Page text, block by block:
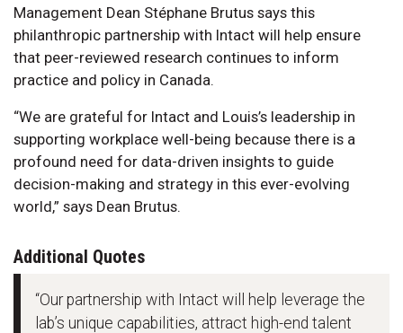
Management Dean Stéphane Brutus says this
philanthropic partnership with Intact will help ensure
that peer-reviewed research continues to inform
practice and policy in Canada.
“We are grateful for Intact and Louis’s leadership in
supporting workplace well-being because there is a
profound need for data-driven insights to guide
decision-making and strategy in this ever-evolving
world,” says Dean Brutus.
Additional Quotes
“Our partnership with Intact will help leverage the
lab’s unique capabilities, attract high-end talent